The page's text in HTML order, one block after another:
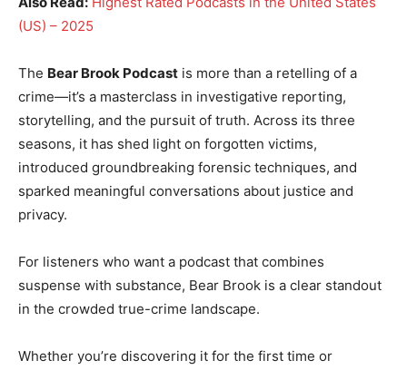
(US) – 2025
The Bear Brook Podcast is more than a retelling of a
crime—it’s a masterclass in investigative reporting,
storytelling, and the pursuit of truth. Across its three
seasons, it has shed light on forgotten victims,
introduced groundbreaking forensic techniques, and
sparked meaningful conversations about justice and
privacy.
For listeners who want a podcast that combines
suspense with substance, Bear Brook is a clear standout
in the crowded true-crime landscape.
Whether you’re discovering it for the first time or